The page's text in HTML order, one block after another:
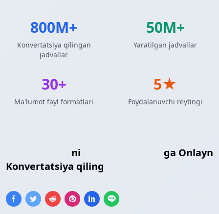
ni
ga Onlayn
Konvertatsiya qiling
800M+
Konvertatsiya qilingan
jadvallar
50M+
Yaratilgan jadvallar
30+
Ma'lumot fayl formatlari
5★
Foydalanuvchi reytingi